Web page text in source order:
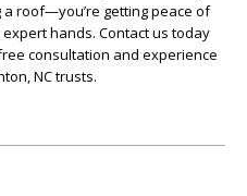
a roof—you’re getting peace of
hands. Contact us today
consultation and experience
NC trusts.